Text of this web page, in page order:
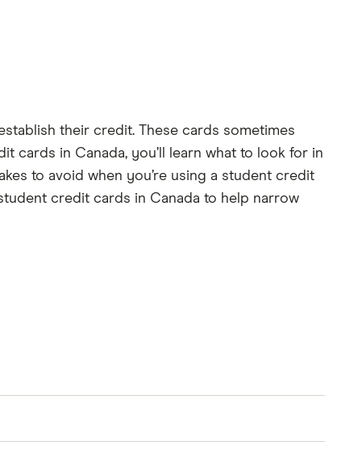
their credit. These cards sometimes
cards in Canada, you’ll learn what to look for in
to avoid when you’re using a student credit
credit cards in Canada to help narrow